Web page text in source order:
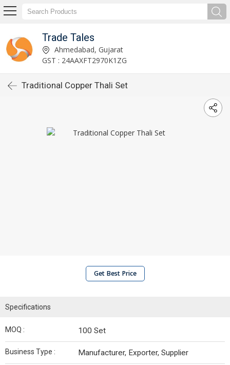
Trade Tales
Ahmedabad, Gujarat
GST : 24AAXFT2970K1ZG
Traditional Copper Thali Set
Get Best Price
Specifications
MOQ : 100 Set
Business Type : Manufacturer, Exporter, Supplier